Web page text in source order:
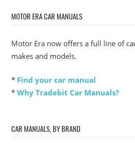
MOTOR ERA CAR MANUALS
Motor Era now offers a full line of
makes and models.
* Find your car manual
* Why Tradebit Car Manuals?
CAR MANUALS, BY BRAND